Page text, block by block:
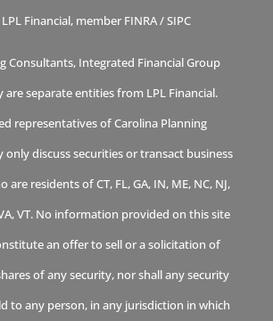
Financial, member FINRA/SIPC
Consultants, Integrated Financial Group
are separate entities from LPL Financial.
representatives of Carolina Planning
only discuss securities or transact business
residents of CT, FL, GA, IN, ME, NC, NJ,
VA, VT. No information provided on this site
an offer to sell or a solicitation of
of any security, nor shall any security
to any person, in any jurisdiction in which